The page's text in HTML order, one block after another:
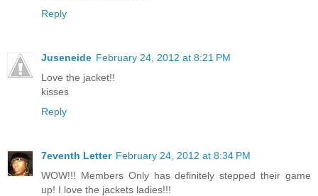
Reply
Juseneide February 24, 2012 at 8:21 PM
Love the jacket!!
kisses
Reply
7eventh Letter February 24, 2012 at 8:34 PM
WOW!!! Members Only has definitely stepped their game
up! I love the jackets ladies!!!